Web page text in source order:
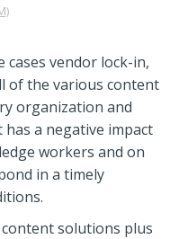
cases vendor lock-in,
of the various content
organization and
a negative impact
workers and on
in a timely
solutions plus